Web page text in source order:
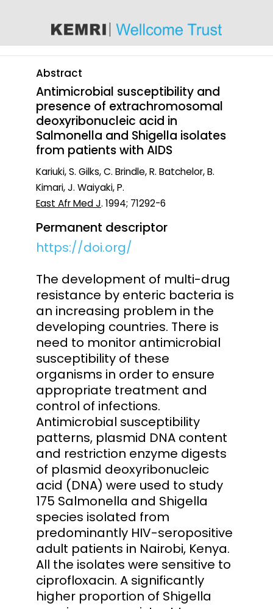
Abstract
Antimicrobial susceptibility and
presence of extrachromosomal
deoxyribonucleic acid in
Salmonella and Shigella isolates
from patients with AIDS
Kariuki, S. Gilks, C. Brindle, R. Batchelor, B.
Kimari, J. Waiyaki, P.
East Afr Med J. 1994; 71292-6
Permanent descriptor
https://doi.org/
The development of multi-drug
resistance by enteric bacteria is
an increasing problem in the
developing countries. There is
need to monitor antimicrobial
susceptibility of these
organisms in order to ensure
appropriate treatment and
control of infections.
Antimicrobial susceptibility
patterns, plasmid DNA content
and restriction enzyme digests
of plasmid deoxyribonucleic
acid (DNA) were used to study
175 Salmonella and Shigella
species isolated from
predominantly HIV-seropositive
adult patients in Nairobi, Kenya.
All the isolates were sensitive to
ciprofloxacin. A significantly
higher proportion of Shigella